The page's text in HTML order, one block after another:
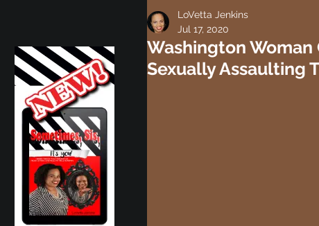
Washington
Sexually Assaulting
LoVetta Jenkins
Jul 17, 2020